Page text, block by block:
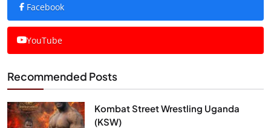
Facebook
YouTube
Recommended Posts
Kombat Street Wrestling Uganda
(KSW)